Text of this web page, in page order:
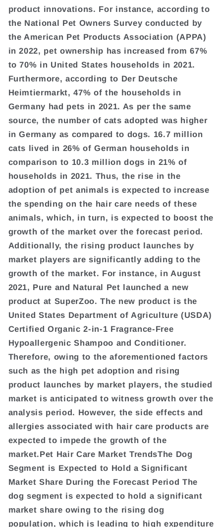
product innovations. For instance, according to
the National Pet Owners Survey conducted by
the American Pet Products Association (APPA)
in 2022, pet ownership has increased from 67%
to 70% in United States households in 2021.
Furthermore, according to Der Deutsche
Heimtiermarkt, 47% of the households in
Germany had pets in 2021. As per the same
source, the number of cats adopted was higher
in Germany as compared to dogs. 16.7 million
cats lived in 26% of German households in
comparison to 10.3 million dogs in 21% of
households in 2021. Thus, the rise in the
adoption of pet animals is expected to increase
the spending on the hair care needs of these
animals, which, in turn, is expected to boost the
growth of the market over the forecast period.
Additionally, the rising product launches by
market players are significantly adding to the
growth of the market. For instance, in August
2021, Pure and Natural Pet launched a new
product at SuperZoo. The new product is the
United States Department of Agriculture (USDA)
Certified Organic 2-in-1 Fragrance-Free
Hypoallergenic Shampoo and Conditioner.
Therefore, owing to the aforementioned factors
such as the high pet adoption and rising
product launches by market players, the studied
market is anticipated to witness growth over the
analysis period. However, the side effects and
allergies associated with hair care products are
expected to impede the growth of the
market.Pet Hair Care Market TrendsThe Dog
Segment is Expected to Hold a Significant
Market Share During the Forecast Period The
dog segment is expected to hold a significant
market share owing to the rising dog
population, which is leading to high expenditure